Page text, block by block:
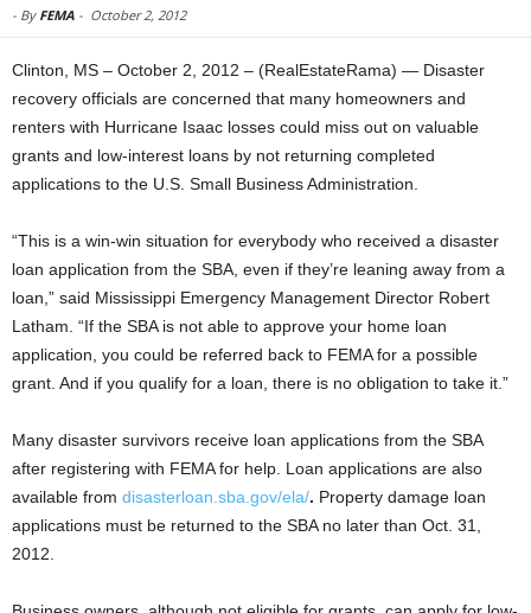
- By FEMA - October 2, 2012
Clinton, MS – October 2, 2012 – (RealEstateRama) — Disaster
recovery officials are concerned that many homeowners and
renters with Hurricane Isaac losses could miss out on valuable
grants and low-interest loans by not returning completed
applications to the U.S. Small Business Administration.
“This is a win-win situation for everybody who received a disaster
loan application from the SBA, even if they’re leaning away from a
loan,” said Mississippi Emergency Management Director Robert
Latham. “If the SBA is not able to approve your home loan
application, you could be referred back to FEMA for a possible
grant. And if you qualify for a loan, there is no obligation to take it.”
Many disaster survivors receive loan applications from the SBA
after registering with FEMA for help. Loan applications are also
available from disasterloan.sba.gov/ela/. Property damage loan
applications must be returned to the SBA no later than Oct. 31,
2012.